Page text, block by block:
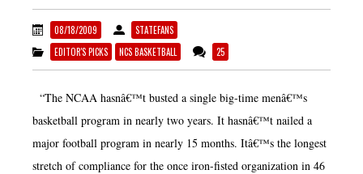
08/18/2009
STATEFANS
EDITOR'S PICKS
NCS BASKETBALL 25
“The NCAA hasnâ€™t busted a single big-time menâ€™s
basketball program in nearly two years. It hasnâ€™t nailed a
major football program in nearly 15 months. Itâ€™s the longest
stretch of compliance for the once iron-fisted organization in 46